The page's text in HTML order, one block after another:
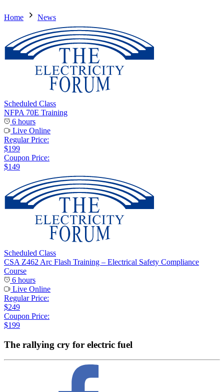
Home News
Scheduled Class
NFPA 70E Training
6 hours
Live Online
Regular Price:
$199
Coupon Price:
$149
Scheduled Class
CSA Z462 Arc Flash Training – Electrical Safety Compliance
Course
6 hours
Live Online
Regular Price:
$249
Coupon Price:
$199
The rallying cry for electric fuel